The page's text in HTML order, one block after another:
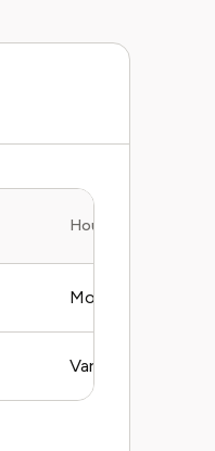
Hours (Eastern)
Mon–Fri, 9 AM–6
Varies by location